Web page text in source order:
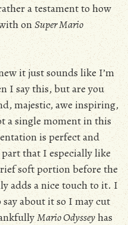
a testament to how
onSuper Mario
it just sounds like I’m
I say this, but are you
majestic, awe inspiring,
a single moment in this
is perfect and
that I especially like
soft portion before the
adds a nice touch to it. I
about it so I may cut
Mario Odysseyhas